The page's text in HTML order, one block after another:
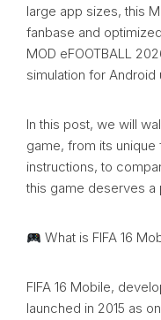
large app sizes, this
fanbase and
MOD eFOOTBALL
simulation for Android
In this post, we will
game, from its
instructions, to
this game deserves a
What is FIFA 16
FIFA 16 Mobile,
launched in 2015 as